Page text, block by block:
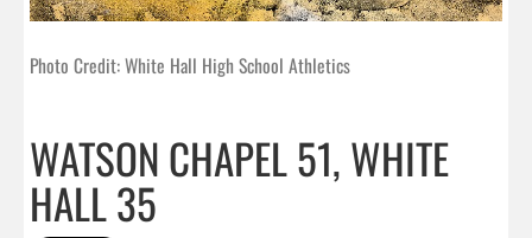
Photo Credit: White Hall High School Athletics
WATSON CHAPEL 51, WHITE
HALL 35